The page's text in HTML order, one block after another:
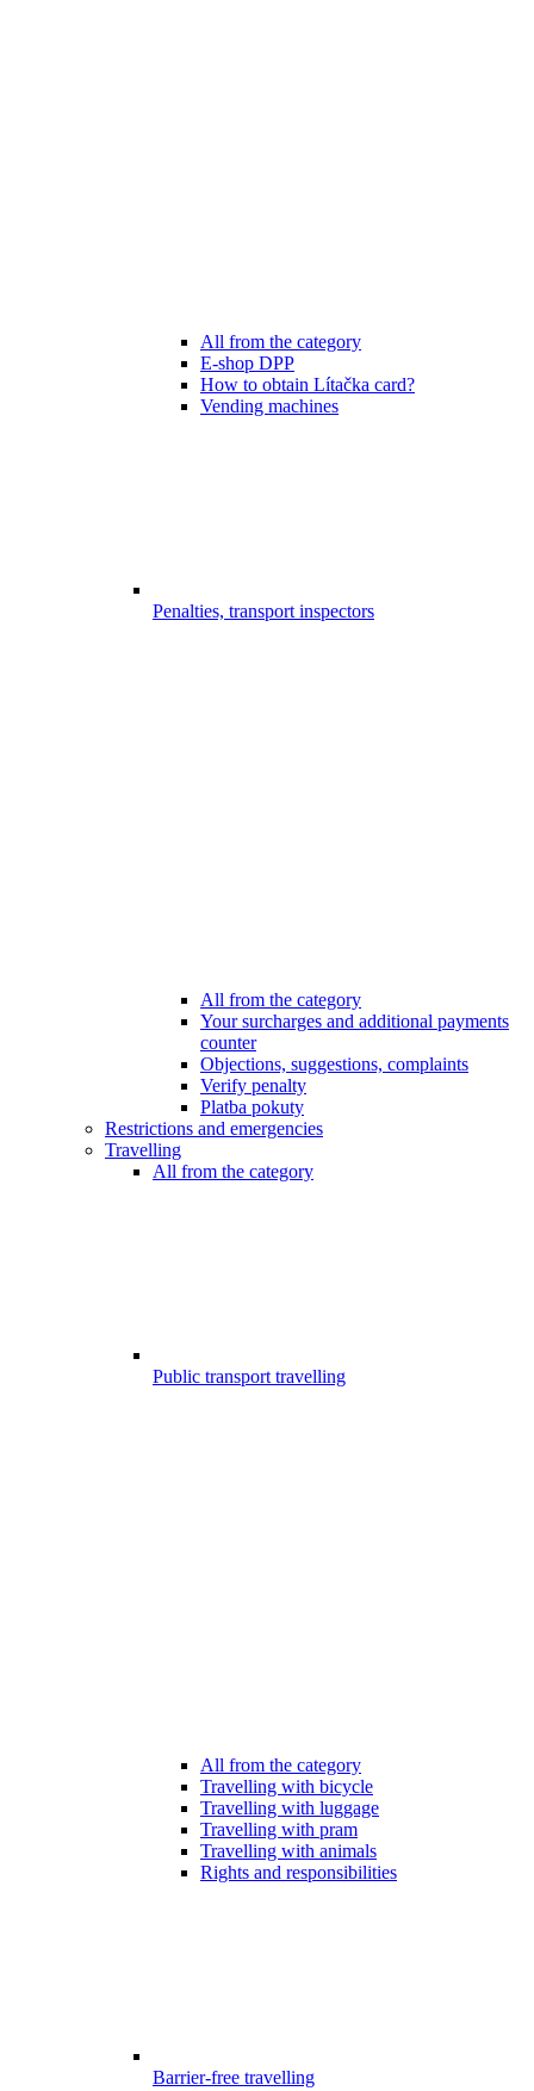
All from the category
E-shop DPP
How to obtain Lítačka card?
Vending machines
Penalties, transport inspectors
All from the category
Your surcharges and additional payments
counter
Objections, suggestions, complaints
Verify penalty
Platba pokuty
Restrictions and emergencies
Travelling
All from the category
Public transport travelling
All from the category
Travelling with bicycle
Travelling with luggage
Travelling with pram
Travelling with animals
Rights and responsibilities
Barrier-free travelling